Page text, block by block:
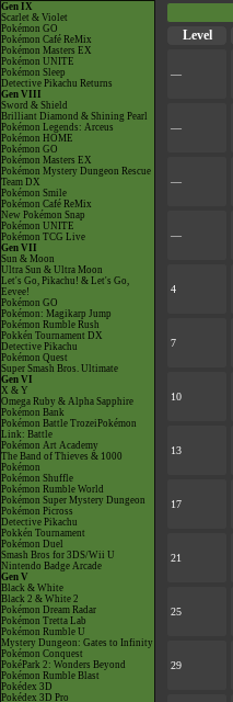
Gen IX
Scarlet & Violet
Pokémon GO
Pokémon Café ReMix
Pokémon Masters EX
Pokémon UNITE
Pokémon Sleep
Detective Pikachu Returns
Gen VIII
Sword & Shield
Brilliant Diamond & Shining Pearl
Pokémon Legends: Arceus
Pokémon HOME
Pokémon GO
Pokémon Masters EX
Pokémon Mystery Dungeon Rescue
Team DX
Pokémon Smile
Pokémon Café ReMix
New Pokémon Snap
Pokémon UNITE
Pokémon TCG Live
Gen VII
Sun & Moon
Ultra Sun & Ultra Moon
Let's Go, Pikachu! & Let's Go,
Eevee!
Pokémon GO
Pokémon: Magikarp Jump
Pokémon Rumble Rush
Pokkén Tournament DX
Detective Pikachu
Pokémon Quest
Super Smash Bros. Ultimate
Gen VI
X & Y
Omega Ruby & Alpha Sapphire
Pokémon Bank
Pokémon Battle TrozeiPokémon
Link: Battle
Pokémon Art Academy
The Band of Thieves & 1000
Pokémon
Pokémon Shuffle
Pokémon Rumble World
Pokémon Super Mystery Dungeon
Pokémon Picross
Detective Pikachu
Pokkén Tournament
Pokémon Duel
Smash Bros for 3DS/Wii U
Nintendo Badge Arcade
Gen V
Black & White
Black 2 & White 2
Pokémon Dream Radar
Pokémon Tretta Lab
Pokémon Rumble U
Mystery Dungeon: Gates to Infinity
Pokémon Conquest
PokéPark 2: Wonders Beyond
Pokémon Rumble Blast
Pokédex 3D
Pokédex 3D Pro
Level
—
—
—
—
4
7
10
13
17
21
25
29